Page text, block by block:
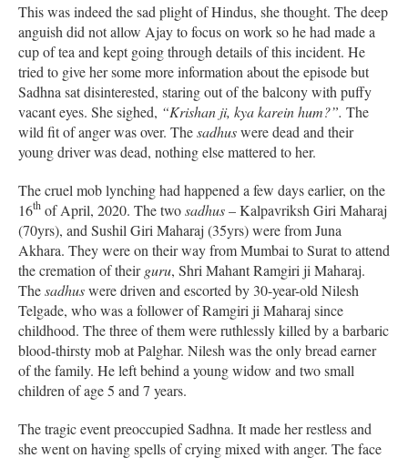
This was indeed the sad plight of Hindus, she thought. The deep
anguish did not allow Ajay to focus on work so he had made a
cup of tea and kept going through details of this incident. He
tried to give her some more information about the episode but
Sadhna sat disinterested, staring out of the balcony with puffy
vacant eyes. She sighed, “Krishan ji, kya karein hum?”. The
wild fit of anger was over. Thesadhuswere dead and their
young driver was dead, nothing else mattered to her.
The cruel mob lynching had happened a few days earlier, on the
16th of April, 2020. The twosadhus– Kalpavriksh Giri Maharaj
(70yrs), and Sushil Giri Maharaj (35yrs) were from Juna
Akhara. They were on their way from Mumbai to Surat to attend
the cremation of theirguru, Shri Mahant Ramgiri ji Maharaj.
Thesadhuswere driven and escorted by 30-year-old Nilesh
Telgade, who was a follower of Ramgiri ji Maharaj since
childhood. The three of them were ruthlessly killed by a barbaric
blood-thirsty mob at Palghar. Nilesh was the only bread earner
of the family. He left behind a young widow and two small
children of age 5 and 7 years.
The tragic event preoccupied Sadhna. It made her restless and
she went on having spells of crying mixed with anger. The face